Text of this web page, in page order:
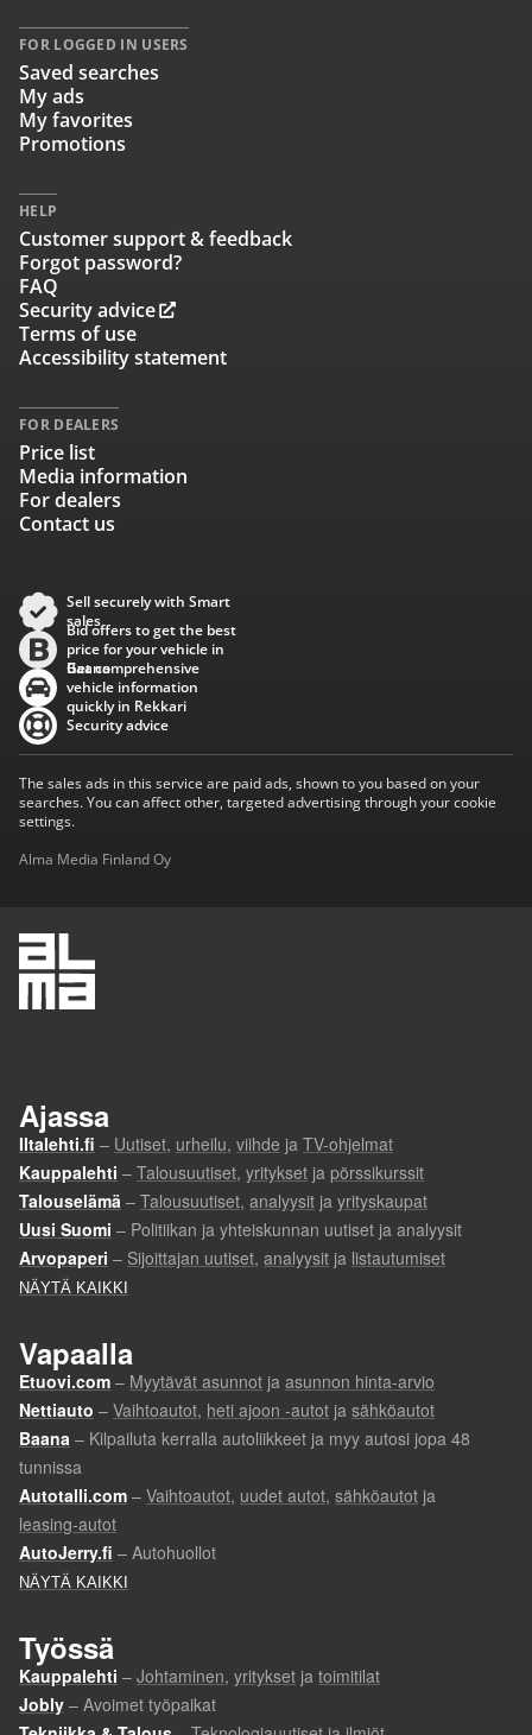
FOR LOGGED IN USERS
Saved searches
My ads
My favorites
Promotions
HELP
Customer support & feedback
Forgot password?
FAQ
Security advice
Terms of use
Accessibility statement
FOR DEALERS
Price list
Media information
For dealers
Contact us
Sell securely with Smart
sales
Bid offers to get the best
price for your vehicle in
Baana
Get comprehensive
vehicle information
quickly in Rekkari
Security advice
The sales ads in this service are paid ads, shown to you based on your
searches. You can affect other, targeted advertising through your cookie
settings.
Alma Media Finland Oy